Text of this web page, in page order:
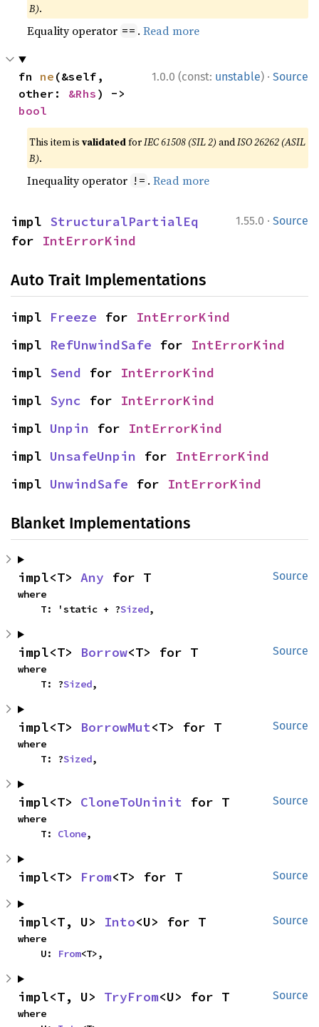
B).
Equality operator == .Read more
1.0.0 (const: unstable) · Source
fn ne (&self,
other: &Rhs
bool
This item isvalidatedforIEC 61508 (SIL 2) andISO 26262 (ASIL
B).
Inequality operator != .Read more
1.55.0 · Source
impl StructuralPartialEq
for IntErrorKind
Auto Trait Implementations
impl Freeze for IntErrorKind
impl RefUnwindSafe for IntErrorKind
impl Send for IntErrorKind
impl Sync for IntErrorKind
impl Unpin for IntErrorKind
impl UnsafeUnpin for IntErrorKind
impl UnwindSafe for IntErrorKind
Blanket Implementations
Source
impl<T> Any for T
where
    T: 'static + ?
Sized,
Source
impl<T> Borrow<T> for T
where
    T: ?
Sized,
Source
impl<T> BorrowMut<T> for T
where
    T: ?
Sized,
Source
impl<T> CloneToUninit for T
where
    T:
Clone,
Source
impl<T> From<T> for T
Source
impl<T, U> Into<U> for T
where
    U:
From<T>,
Source
impl<T, U> TryFrom<U> for T
where